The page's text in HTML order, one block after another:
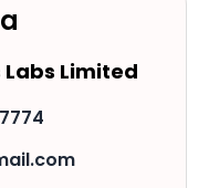
Limited